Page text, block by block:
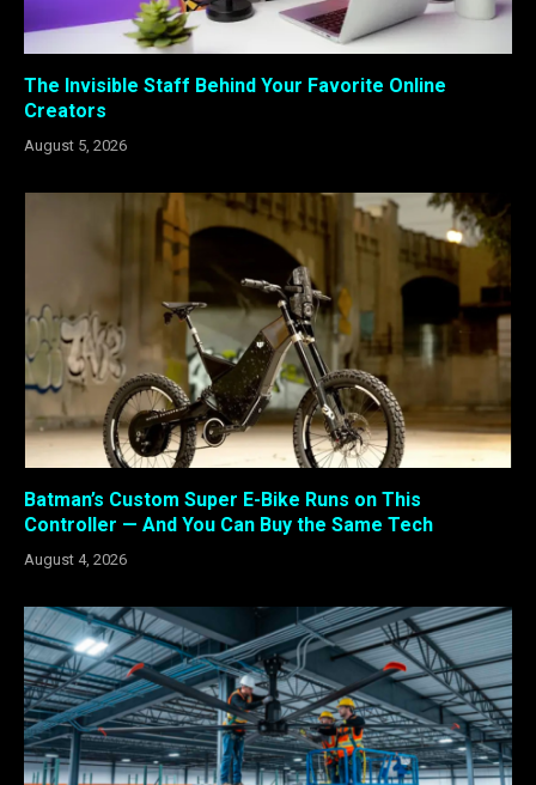
The Invisible Staff Behind Your Favorite Online
Creators
August 5, 2026
Batman’s Custom Super E-Bike Runs on This
Controller — And You Can Buy the Same Tech
August 4, 2026